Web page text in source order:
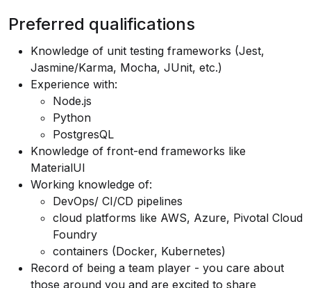
Preferred qualifications
Knowledge of unit testing frameworks (Jest,
Jasmine/Karma, Mocha, JUnit, etc.)
Experience with:
Node.js
Python
PostgresQL
Knowledge of front-end frameworks like
MaterialUI
Working knowledge of:
DevOps/ CI/CD pipelines
cloud platforms like AWS, Azure, Pivotal Cloud
Foundry
containers (Docker, Kubernetes)
Record of being a team player - you care about
those around you and are excited to share